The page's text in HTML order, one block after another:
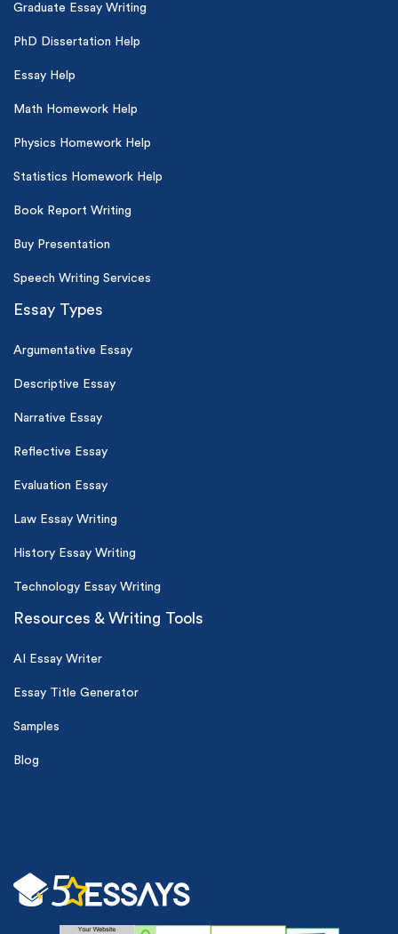
Graduate Essay Writing
PhD Dissertation Help
Essay Help
Math Homework Help
Physics Homework Help
Statistics Homework Help
Book Report Writing
Buy Presentation
Speech Writing Services
Essay Types
Argumentative Essay
Descriptive Essay
Narrative Essay
Reflective Essay
Evaluation Essay
Law Essay Writing
History Essay Writing
Technology Essay Writing
Resources & Writing Tools
AI Essay Writer
Essay Title Generator
Samples
Blog